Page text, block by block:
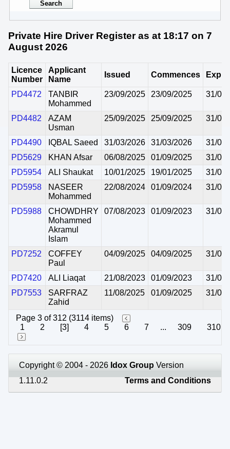
Private Hire Driver Register as at 18:17 on 7
August 2026
Licence
Number
Applicant
Name
Issued Commences
PD4472
TANBIR
Mohammed
23/09/2025 23/09/2025 31/
PD4482
AZAM
Usman
25/09/2025 25/09/2025 31/
PD4490 IQBAL Saeed 31/03/2026 31/03/2026
31/
PD5629
KHAN Afsar 06/08/2025 01/09/2025
31/
PD5954
ALI Shaukat 10/01/2025 19/01/2025
31/
PD5958
NASEER
Mohammed
22/08/2024 01/09/2024 31/
PD5988
CHOWDHRY
Mohammed
Akramul
Islam
07/08/2023 01/09/2023 31/
PD7252
COFFEY
Paul
04/09/2025 04/09/2025 31/
PD7420 ALI Liaqat 21/08/2023 01/09/2023
31/
PD7553
SARFRAZ
Zahid
11/08/2025 01/09/2025 31/
Page 3 of 312 (3114 items)
1
2 [3] 4 5 6 7 ... 309 310
Copyright © 2004 - 2026 Idox Group Version
1.11.0.2
Terms and Conditions